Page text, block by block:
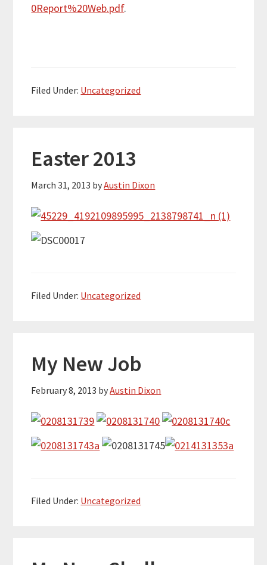
0Report%20Web.pdf.
Filed Under: Uncategorized
Easter 2013
March 31, 2013 byAustin Dixon
Filed Under: Uncategorized
My New Job
February 8, 2013 byAustin Dixon
Filed Under: Uncategorized